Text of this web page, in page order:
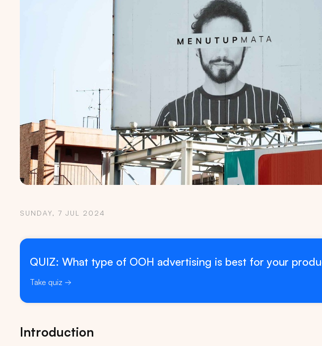
SUNDAY, 7 JUL 2024
QUIZ: What type of OOH advertising is best for your
Take quiz
Introduction